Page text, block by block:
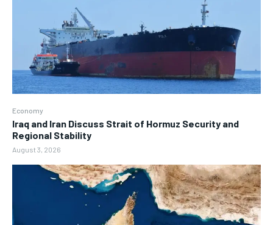
Economy
Iraq and Iran Discuss Strait of Hormuz Security and
Regional Stability
August 3, 2026